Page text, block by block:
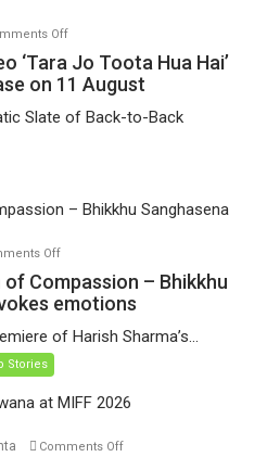
Offon
TPS
MUSIC’s
video
have
release
August
‘Tara Jo Toota Hua Hai’
on 11 August
Slate of Back-to-Back
Offon
Sharma’s
Man
Bhikkhu
of Compassion – Bhikkhu
emotions
of Harish Sharma’s...
Stories
Comments Offon